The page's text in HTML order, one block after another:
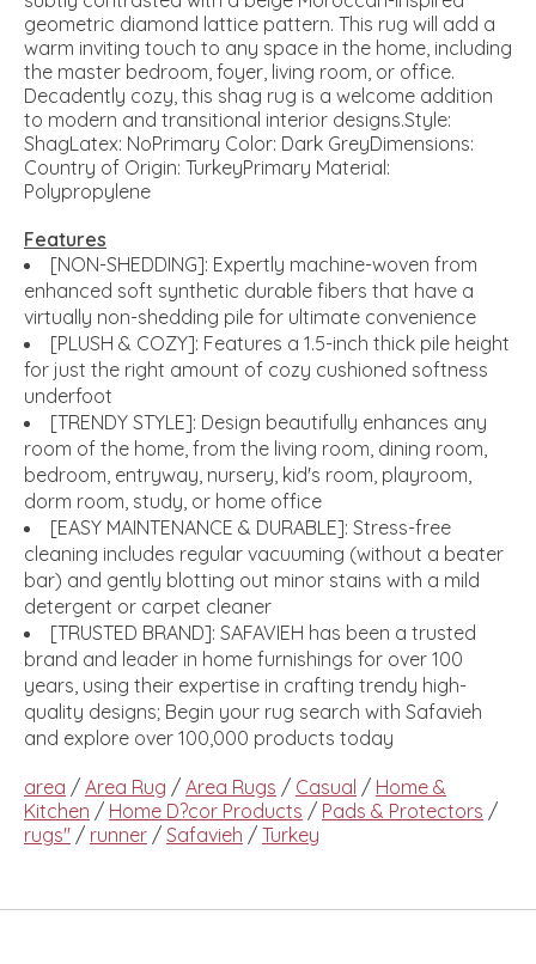
geometric diamond lattice pattern. This rug will add a
warm inviting touch to any space in the home, including
the master bedroom, foyer, living room, or office.
Decadently cozy, this shag rug is a welcome addition
to modern and transitional interior designs.Style:
ShagLatex: NoPrimary Color: Dark GreyDimensions:
Country of Origin: TurkeyPrimary Material:
Polypropylene
Features
[NON-SHEDDING]: Expertly machine-woven from
enhanced soft synthetic durable fibers that have a
virtually non-shedding pile for ultimate convenience
[PLUSH & COZY]: Features a 1.5-inch thick pile height
for just the right amount of cozy cushioned softness
underfoot
[TRENDY STYLE]: Design beautifully enhances any
room of the home, from the living room, dining room,
bedroom, entryway, nursery, kid's room, playroom,
dorm room, study, or home office
[EASY MAINTENANCE & DURABLE]: Stress-free
cleaning includes regular vacuuming (without a beater
bar) and gently blotting out minor stains with a mild
detergent or carpet cleaner
[TRUSTED BRAND]: SAFAVIEH has been a trusted
brand and leader in home furnishings for over 100
years, using their expertise in crafting trendy high-
quality designs; Begin your rug search with Safavieh
and explore over 100,000 products today
area / Area Rug / Area Rugs / Casual / Home &
Kitchen / Home D?cor Products / Pads & Protectors /
rugs" / runner / Safavieh / Turkey